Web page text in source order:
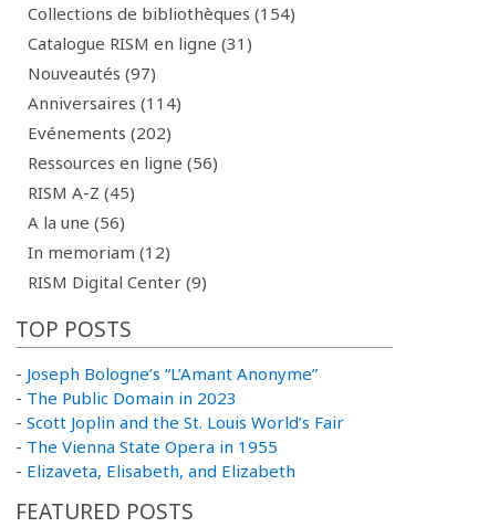
Collections de bibliothèques (154)
Catalogue RISM en ligne (31)
Nouveautés (97)
Anniversaires (114)
Evénements (202)
Ressources en ligne (56)
RISM A-Z (45)
A la une (56)
In memoriam (12)
RISM Digital Center (9)
TOP POSTS
- Joseph Bologne’s “L’Amant Anonyme”
- The Public Domain in 2023
- Scott Joplin and the St. Louis World’s Fair
- The Vienna State Opera in 1955
- Elizaveta, Elisabeth, and Elizabeth
FEATURED POSTS